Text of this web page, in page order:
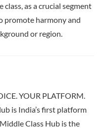
class, as a crucial segment
promote harmony and
or region.
YOUR PLATFORM.
is India’s first platform
Class Hub is the